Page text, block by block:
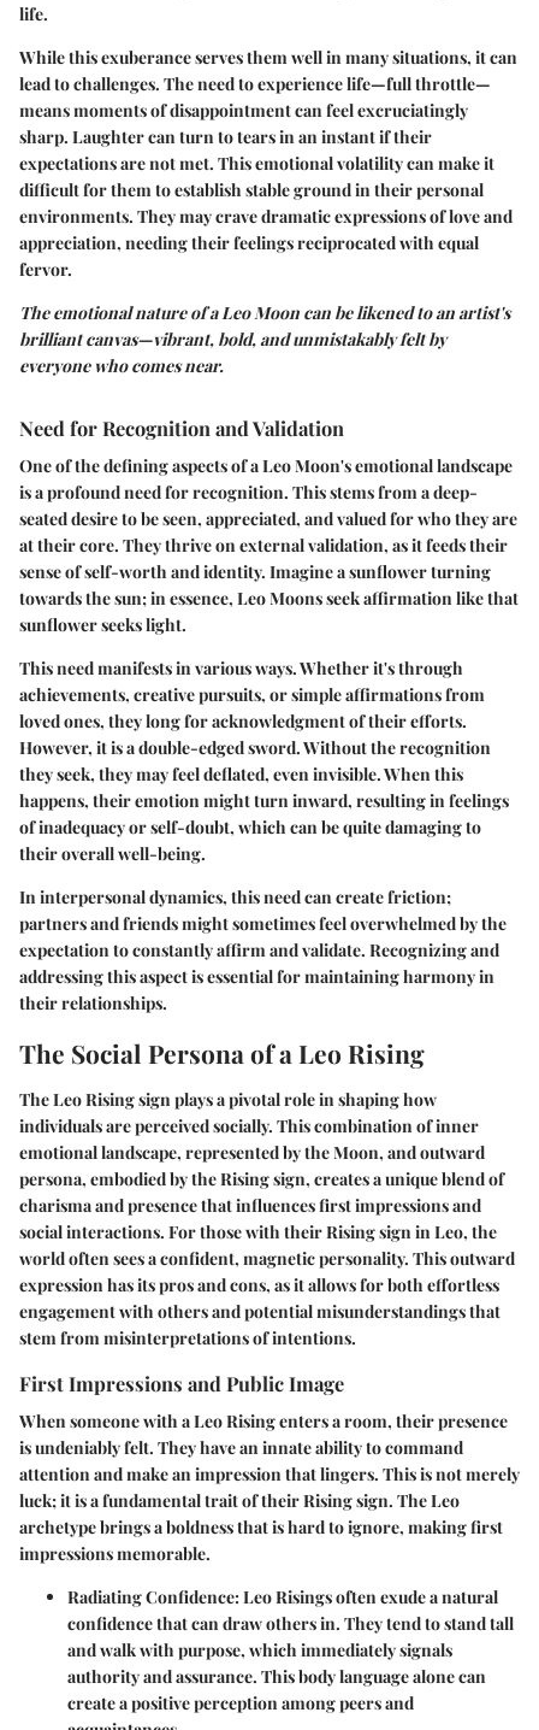
life.
While this exuberance serves them well in many situations, it can
lead to challenges. The need to experience life—full throttle—
means moments of disappointment can feel excruciatingly
sharp. Laughter can turn to tears in an instant if their
expectations are not met. This emotional volatility can make it
difficult for them to establish stable ground in their personal
environments. They may crave dramatic expressions of love and
appreciation, needing their feelings reciprocated with equal
fervor.
The emotional nature of a Leo Moon can be likened to an artist's
brilliant canvas—vibrant, bold, and unmistakably felt by
everyone who comes near.
Need for Recognition and Validation
One of the defining aspects of a Leo Moon's emotional landscape
is a profoundneed for recognition. This stems from a deep-
seated desire to be seen, appreciated, and valued for who they are
at their core. They thrive on external validation, as it feeds their
sense of self-worth and identity. Imagine a sunflower turning
towards the sun; in essence, Leo Moons seek affirmation like that
sunflower seeks light.
This need manifests in various ways. Whether it's through
achievements, creative pursuits, or simple affirmations from
loved ones, they long for acknowledgment of their efforts.
However, it is a double-edged sword. Without the recognition
they seek, they may feel deflated, even invisible. When this
happens, their emotion might turn inward, resulting in feelings
of inadequacy or self-doubt, which can be quite damaging to
their overall well-being.
In interpersonal dynamics, this need can create friction;
partners and friends might sometimes feel overwhelmed by the
expectation to constantly affirm and validate. Recognizing and
addressing this aspect is essential for maintaining harmony in
their relationships.
The Social Persona of a Leo Rising
The Leo Rising sign plays a pivotal role in shaping how
individuals are perceived socially. This combination of inner
emotional landscape, represented by the Moon, and outward
persona, embodied by the Rising sign, creates a unique blend of
charisma and presence that influences first impressions and
social interactions. For those with their Rising sign in Leo, the
world often sees a confident, magnetic personality. This outward
expression has its pros and cons, as it allows for both effortless
engagement with others and potential misunderstandings that
stem from misinterpretations of intentions.
First Impressions and Public Image
When someone with a Leo Rising enters a room, their presence
is undeniably felt. They have an innate ability to command
attention and make an impression that lingers. This is not merely
luck; it is a fundamental trait of their Rising sign. The Leo
archetype brings a boldness that is hard to ignore, making first
impressions memorable.
Radiating Confidence:Leo Risings often exude a natural
confidence that can draw others in. They tend to stand tall
and walk with purpose, which immediately signals
authority and assurance. This body language alone can
create a positive perception among peers and